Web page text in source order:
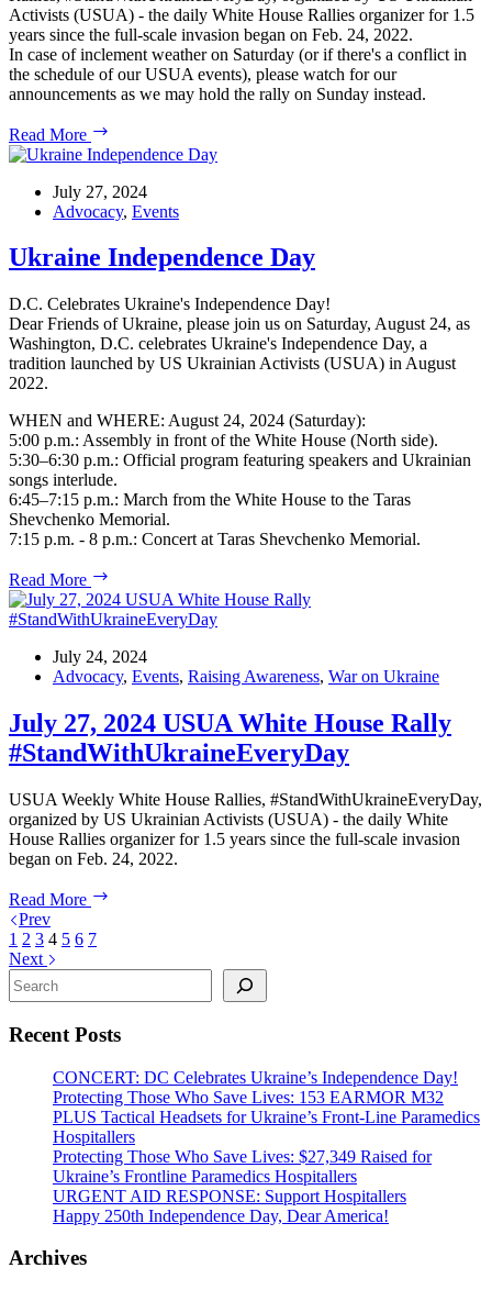
Activists (USUA) - the daily White House Rallies organizer for 1.5
years since the full-scale invasion began on Feb. 24, 2022.
In case of inclement weather on Saturday (or if there's a conflict in
the schedule of our USUA events), please watch for our
announcements as we may hold the rally on Sunday instead.
Read More
4,
2024
USUA
White
Rally
#StandWithUkraineEveryDay
July 27, 2024
Advocacy, Events
Ukraine Independence Day
D.C. Celebrates Ukraine's Independence Day!
Dear Friends of Ukraine, please join us on Saturday, August 24, as
Washington, D.C. celebrates Ukraine's Independence Day, a
tradition launched by US Ukrainian Activists (USUA) in August
2022.
WHEN and WHERE: August 24, 2024 (Saturday):
5:00 p.m.: Assembly in front of the White House (North side).
5:30–6:30 p.m.: Official program featuring speakers and Ukrainian
songs interlude.
6:45–7:15 p.m.: March from the White House to the Taras
Shevchenko Memorial.
7:15 p.m. - 8 p.m.: Concert at Taras Shevchenko Memorial.
Read More
Independence
Day
July 24, 2024
Advocacy, Events, Raising Awareness, War on Ukraine
July 27, 2024 USUA White House Rally
#StandWithUkraineEveryDay
USUA Weekly White House Rallies, #StandWithUkraineEveryDay,
organized by US Ukrainian Activists (USUA) - the daily White
House Rallies organizer for 1.5 years since the full-scale invasion
began on Feb. 24, 2022.
Read More
White
#StandWithUkraineEveryDay
Prev
1 2 3 4 5 6 7
Next
Search
Recent Posts
CONCERT: DC Celebrates Ukraine’s Independence Day!
Protecting Those Who Save Lives: 153 EARMOR M32
PLUS Tactical Headsets for Ukraine’s Front-Line Paramedics
Hospitallers
Protecting Those Who Save Lives: $27,349 Raised for
Ukraine’s Frontline Paramedics Hospitallers
URGENT AID RESPONSE: Support Hospitallers
Happy 250th Independence Day, Dear America!
Archives